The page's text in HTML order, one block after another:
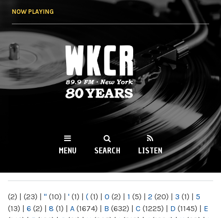
NOW PLAYING
WKCR 89.9FM
NY
MENU SEARCH LISTEN
(2) | (23) | " (10) | ' (1) | ( (1) | 0 (2) | 1 (5) | 2 (20) | 3 (1) | 5
(13) | 6 (2) | 8 (1) | A (1674) | B (632) | C (1225) | D (1145) | E